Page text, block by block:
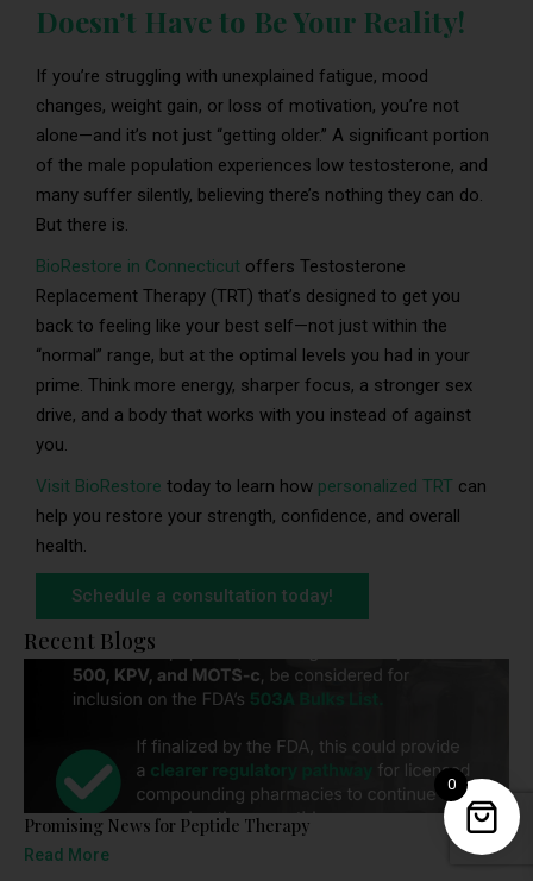
Doesn’t Have to Be Your Reality!
If you’re struggling with unexplained fatigue, mood
changes, weight gain, or loss of motivation, you’re not
alone—and it’s not just “getting older.” A significant portion
of the male population experiences low testosterone, and
many suffer silently, believing there’s nothing they can do.
But there is.
BioRestore in Connecticut offers Testosterone
Replacement Therapy (TRT) that’s designed to get you
back to feeling like your best self—not just within the
“normal” range, but at the optimal levels you had in your
prime. Think more energy, sharper focus, a stronger sex
drive, and a body that works with you instead of against
you.
Visit BioRestore today to learn how personalized TRT can
help you restore your strength, confidence, and overall
health.
Schedule a consultation today!
Recent Blogs
Promising News for Peptide Therapy
Read More
0